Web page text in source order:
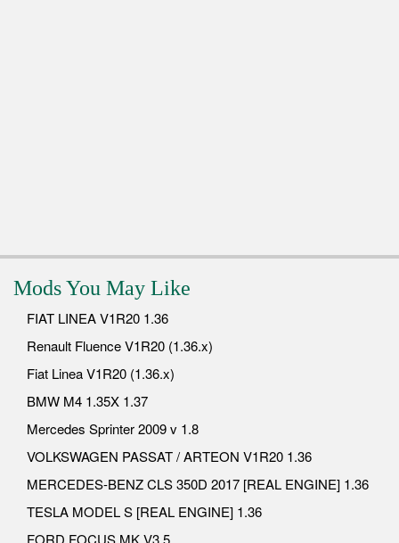
Mods You May Like
FIAT LINEA V1R20 1.36
Renault Fluence V1R20 (1.36.x)
Fiat Linea V1R20 (1.36.x)
BMW M4 1.35X 1.37
Mercedes Sprinter 2009 v 1.8
VOLKSWAGEN PASSAT / ARTEON V1R20 1.36
MERCEDES-BENZ CLS 350D 2017 [REAL ENGINE] 1.36
TESLA MODEL S [REAL ENGINE] 1.36
FORD FOCUS MK V3.5